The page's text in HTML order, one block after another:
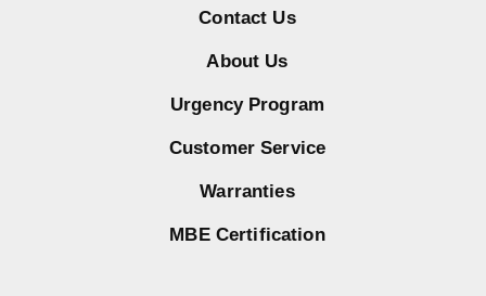
Contact Us
About Us
Urgency Program
Customer Service
Warranties
MBE Certification